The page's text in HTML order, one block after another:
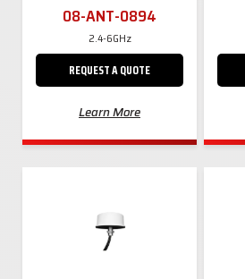
08-ANT-0894
2.4-6GHz
REQUEST A QUOTE
Learn More